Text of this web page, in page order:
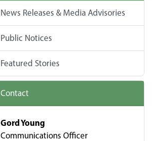
News Releases & Media Advisories
Public Notices
Featured Stories
Contact
Gord Young
Communications Officer